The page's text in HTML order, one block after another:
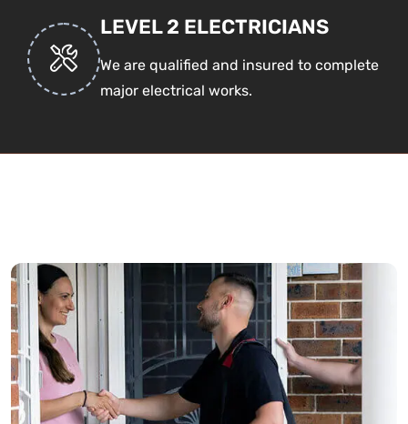
LEVEL 2 ELECTRICIANS
We are qualified and insured to complete
major electrical works.